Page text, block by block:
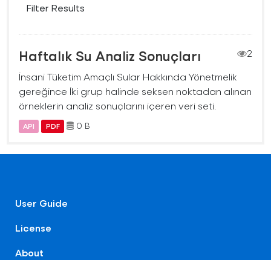
Filter Results
Haftalık Su Analiz Sonuçları
2
İnsani Tüketim Amaçlı Sular Hakkında Yönetmelik
gereğince İki grup halinde seksen noktadan alınan
örneklerin analiz sonuçlarını içeren veri seti.
API PDF 0 B
User Guide
License
About